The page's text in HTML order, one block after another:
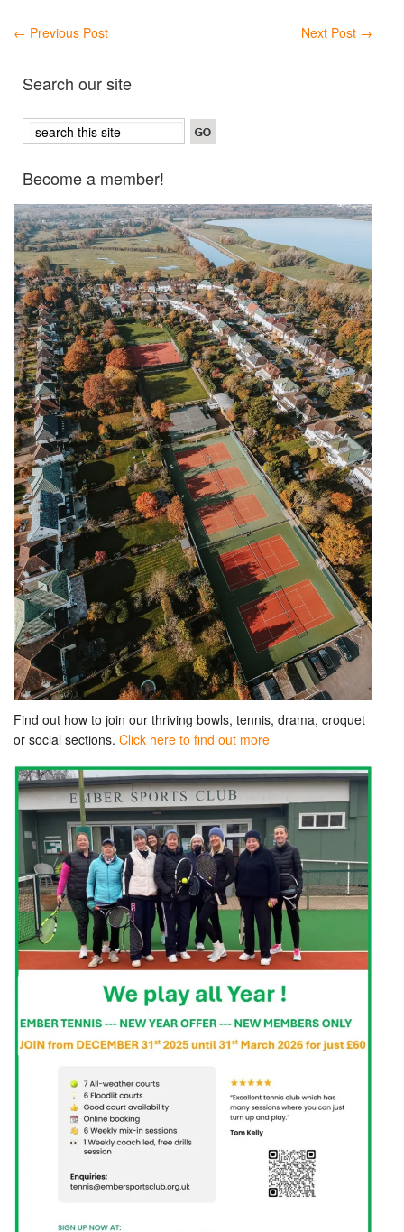
← Previous Post Next Post →
Search our site
Become a member!
Find out how to join our thriving bowls, tennis, drama, croquet
or social sections. Click here to find out more